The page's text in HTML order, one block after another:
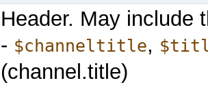
Header. May include
- $channeltitle,
(channel.title)